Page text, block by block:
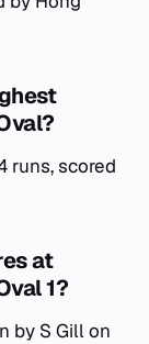
runs, scored
at
1?
by S Gill on